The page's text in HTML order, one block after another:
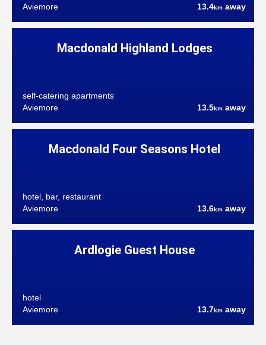
Aviemore
13.4km away
Macdonald Highland Lodges
self-catering apartments
Aviemore
13.5km away
Macdonald Four Seasons Hotel
hotel, bar, restaurant
Aviemore
13.6km away
Ardlogie Guest House
hotel
Aviemore
13.7km away